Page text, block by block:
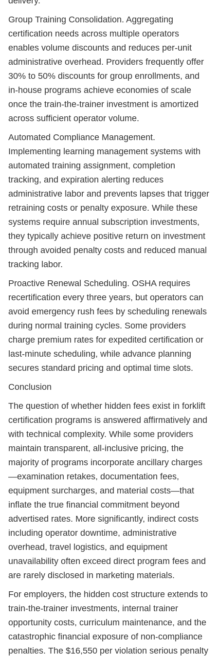
Group Training Consolidation. Aggregating
certification needs across multiple operators
enables volume discounts and reduces per-unit
administrative overhead. Providers frequently offer
30% to 50% discounts for group enrollments, and
in-house programs achieve economies of scale
once the train-the-trainer investment is amortized
across sufficient operator volume.
Automated Compliance Management.
Implementing learning management systems with
automated training assignment, completion
tracking, and expiration alerting reduces
administrative labor and prevents lapses that trigger
retraining costs or penalty exposure. While these
systems require annual subscription investments,
they typically achieve positive return on investment
through avoided penalty costs and reduced manual
tracking labor.
Proactive Renewal Scheduling. OSHA requires
recertification every three years, but operators can
avoid emergency rush fees by scheduling renewals
during normal training cycles. Some providers
charge premium rates for expedited certification or
last-minute scheduling, while advance planning
secures standard pricing and optimal time slots.
Conclusion
The question of whether hidden fees exist in forklift
certification programs is answered affirmatively and
with technical complexity. While some providers
maintain transparent, all-inclusive pricing, the
majority of programs incorporate ancillary charges
—examination retakes, documentation fees,
equipment surcharges, and material costs—that
inflate the true financial commitment beyond
advertised rates. More significantly, indirect costs
including operator downtime, administrative
overhead, travel logistics, and equipment
unavailability often exceed direct program fees and
are rarely disclosed in marketing materials.
For employers, the hidden cost structure extends to
train-the-trainer investments, internal trainer
opportunity costs, curriculum maintenance, and the
catastrophic financial exposure of non-compliance
penalties. The $16,550 per violation serious penalty